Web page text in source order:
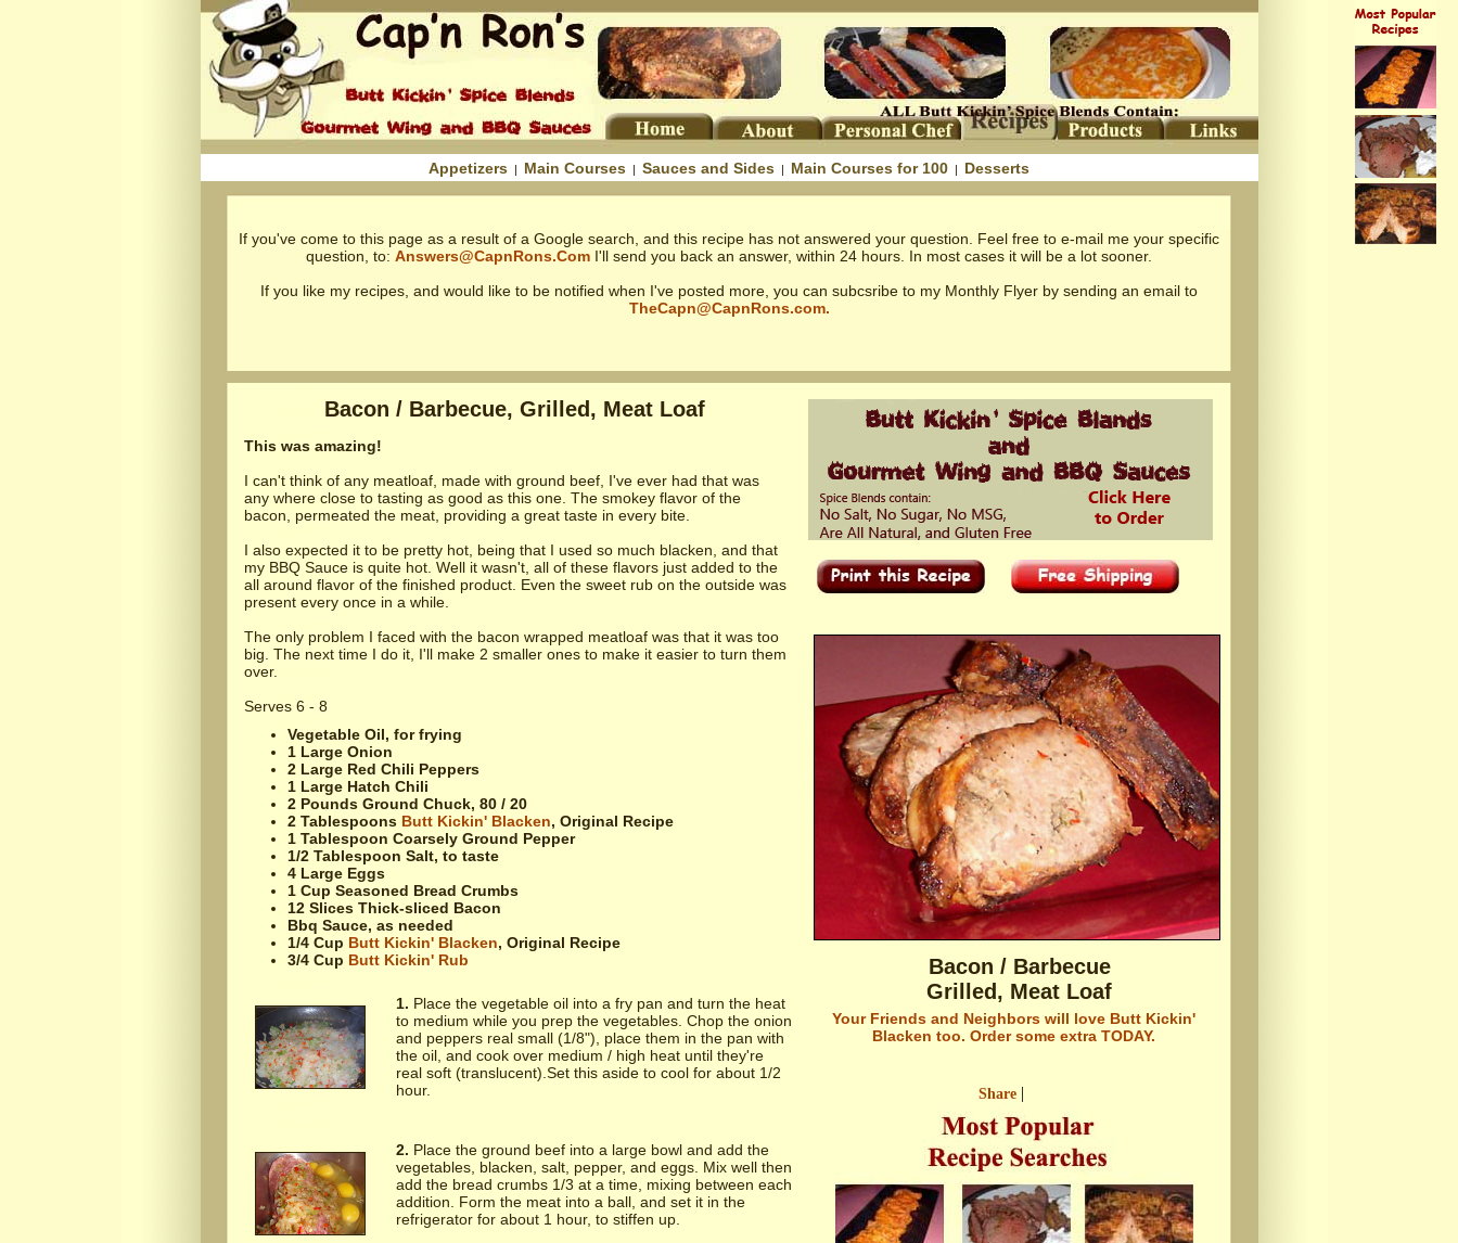
Appetizers | Main Courses | Sauces and Sides | Main Courses for 100 | Desserts
If you've come to this page as a result of a Google search, and this recipe has not answered your question. Feel free to e-mail me your specific
question, to: Answers@CapnRons.Com I'll send you back an answer, within 24 hours. In most cases it will be a lot sooner.
If you like my recipes, and would like to be notified when I've posted more, you can subcsribe to my Monthly Flyer by sending an email to
TheCapn@CapnRons.com.
Bacon / Barbecue, Grilled, Meat Loaf
This was amazing!
I can't think of any meatloaf, made with ground beef, I've ever had that was
any where close to tasting as good as this one. The smokey flavor of the
bacon, permeated the meat, providing a great taste in every bite.
I also expected it to be pretty hot, being that I used so much blacken, and that
my BBQ Sauce is quite hot. Well it wasn't, all of these flavors just added to the
all around flavor of the finished product. Even the sweet rub on the outside was
present every once in a while.
The only problem I faced with the bacon wrapped meatloaf was that it was too
big. The next time I do it, I'll make 2 smaller ones to make it easier to turn them
over.
Serves 6 - 8
Vegetable Oil, for frying
1 Large Onion
2 Large Red Chili Peppers
1 Large Hatch Chili
2 Pounds Ground Chuck, 80 / 20
2 Tablespoons Butt Kickin' Blacken, Original Recipe
1 Tablespoon Coarsely Ground Pepper
1/2 Tablespoon Salt, to taste
4 Large Eggs
1 Cup Seasoned Bread Crumbs
12 Slices Thick-sliced Bacon
Bbq Sauce, as needed
1/4 Cup Butt Kickin' Blacken, Original Recipe
3/4 Cup Butt Kickin' Rub
1. Place the vegetable oil into a fry pan and turn the heat
to medium while you prep the vegetables. Chop the onion
and peppers real small (1/8"), place them in the pan with
the oil, and cook over medium / high heat until they're
real soft (translucent).Set this aside to cool for about 1/2
hour.
2. Place the ground beef into a large bowl and add the
vegetables, blacken, salt, pepper, and eggs. Mix well then
add the bread crumbs 1/3 at a time, mixing between each
addition. Form the meat into a ball, and set it in the
refrigerator for about 1 hour, to stiffen up.
Bacon / Barbecue
Grilled, Meat Loaf
Your Friends and Neighbors will love Butt Kickin'
Blacken too. Order some extra TODAY.
Share |